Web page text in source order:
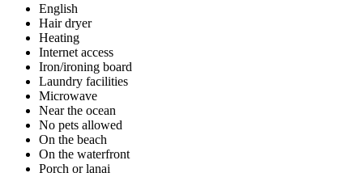
English
Hair dryer
Heating
Internet access
Iron/ironing board
Laundry facilities
Microwave
Near the ocean
No pets allowed
On the beach
On the waterfront
Porch or lanai